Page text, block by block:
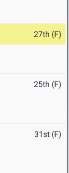
27th (F)
25th (F)
31st (F)